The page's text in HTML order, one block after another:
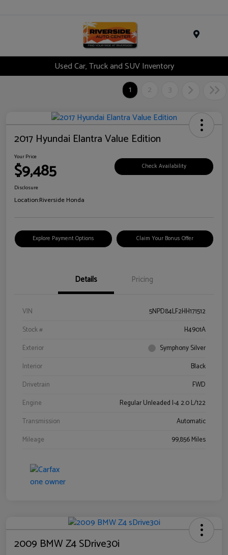
Used Car, Truck and SUV Inventory
1
2 3
2017 Hyundai Elantra Value Edition
Your Price
$9,485 Check Availability
Disclosure
Location:Riverside Honda
Explore Payment Options Claim Your Bonus Offer
Details Pricing
VIN
5NPD84LF2HH171512
Stock #
H4901A
Exterior
Symphony Silver
Interior
Black
Drivetrain
FWD
Engine
Regular Unleaded I-4 2.0 L/122
Transmission
Automatic
Mileage
99,856 Miles
2009 BMW Z4 SDrive30i